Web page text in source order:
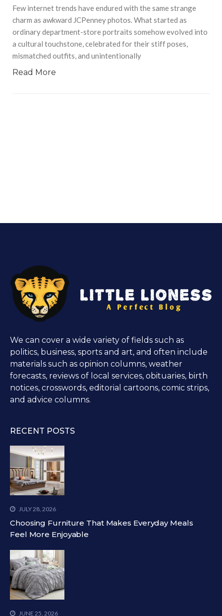
Few internet trends have endured with the same strange
charm as awkward JCPenney photos. What started as
ordinary department-store portraits somehow evolved into
a cultural touchstone, celebrated for their stiff poses,
mismatched outfits, and unintentionally
Read More
We can cover a wide variety of fields such as
politics, business, sports and art, and often include
materials such as opinion columns, weather
forecasts, reviews of local services, obituaries, birth
notices, crosswords, editorial cartoons, comic strips,
and advice columns.
RECENT POSTS
JULY 28, 2026
Choosing Furniture That Makes Everyday Meals
Feel More Enjoyable
JUNE 25, 2026